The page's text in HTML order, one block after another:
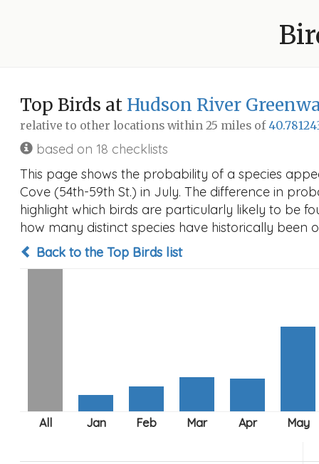
Top Birds at Hudson River
relative to other locations within 25 miles of
based on 18 checklists
This page shows the probability of a species
Cove (54th-59th St.) in July. The difference in
highlight which birds are particularly likely to be
how many distinct species have historically
Back to the Top Birds list